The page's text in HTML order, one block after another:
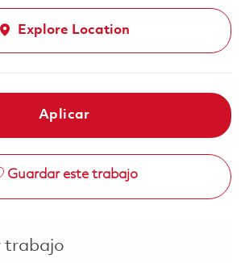
Explore Location
Aplicar
Guardar este trabajo
trabajo